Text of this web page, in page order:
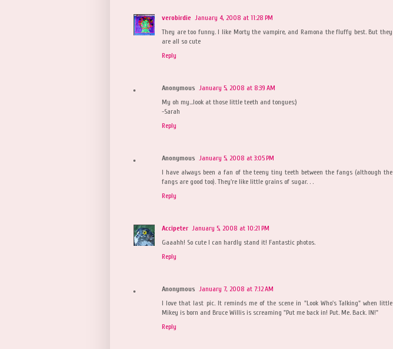
verobirdie January 4, 2008 at 11:28 PM
They are too funny. I like Morty the vampire, and Ramona the fluffy best. But they
are all so cute
Reply
Anonymous January 5, 2008 at 8:39 AM
My oh my...look at those little teeth and tongues:)
-Sarah
Reply
Anonymous January 5, 2008 at 3:05 PM
I have always been a fan of the teeny tiny teeth between the fangs (although the
fangs are good too). They're like little grains of sugar. . .
Reply
Accipeter January 5, 2008 at 10:21 PM
Gaaahh! So cute I can hardly stand it! Fantastic photos.
Reply
Anonymous January 7, 2008 at 7:12 AM
I love that last pic. It reminds me of the scene in "Look Who's Talking" when little
Mikey is born and Bruce Willis is screaming "Put me back in! Put. Me. Back. IN!"
Reply